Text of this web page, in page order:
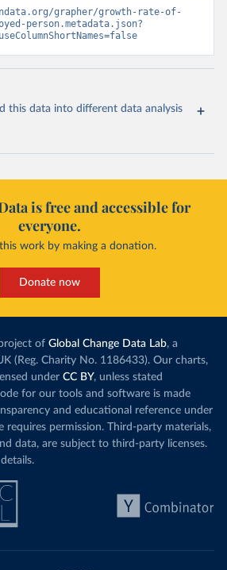
grapher/growth-rate-of-
person.metadata.json?
this data into different data analysis
is free and accessible for
everyone.
work by making a donation.
Donate now
of Global Change Data Lab, a
(Reg. Charity No. 1186433). Our charts,
under CC BY, unless stated
for our tools and software is made
and educational reference under
requires permission. Third-party materials,
data, are subject to third-party licenses.